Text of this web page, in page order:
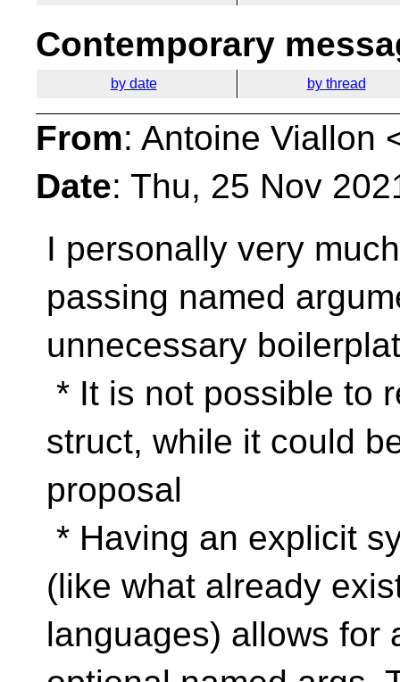
Contemporary
by date by thread
From: Antoine Viallon
Date: Thu, 25 Nov
I personally very
passing named
unnecessary
* It is not possible to
struct, while it could
proposal
* Having an explicit
(like what already
languages) allows for